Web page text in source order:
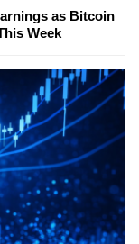
as Bitcoin
Week